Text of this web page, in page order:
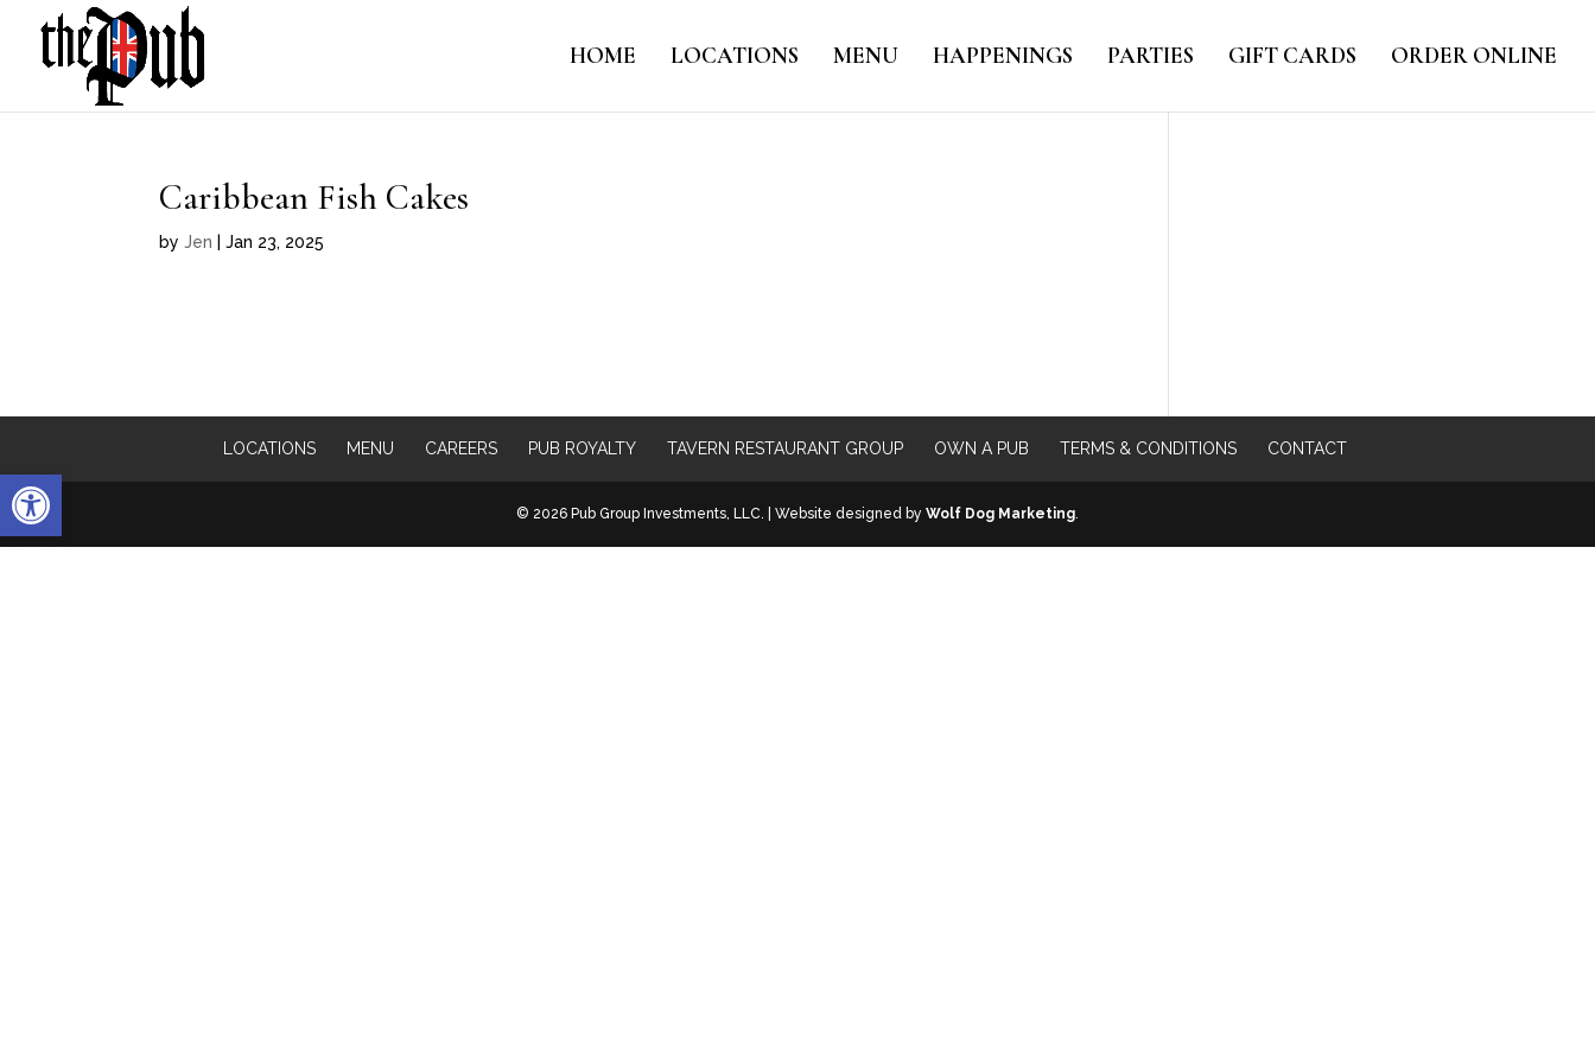
Open toolbar
HOME LOCATIONS MENU HAPPENINGS PARTIES GIFT CARDS ORDER ONLINE
Caribbean Fish Cakes
byJen |Jan 23, 2025
LOCATIONS MENU CAREERS PUB ROYALTY TAVERN RESTAURANT GROUP OWN A PUB TERMS & CONDITIONS CONTACT
© 2026 Pub Group Investments, LLC. | Website designed by Wolf Dog Marketing.